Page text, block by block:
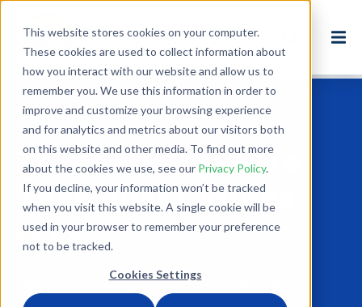
This website stores cookies on your computer.
These cookies are used to collect information about
how you interact with our website and allow us to
remember you. We use this information in order to
improve and customize your browsing experience
and for analytics and metrics about our visitors both
on this website and other media. To find out more
about the cookies we use, see our Privacy Policy.
If you decline, your information won’t be tracked
when you visit this website. A single cookie will be
used in your browser to remember your preference
not to be tracked.
Cookies Settings
Back to Blog
Thrifting: It's More
Than Just Clothes
Jan 31, 2019
3 minute read
THRIFTSTORE REUSE ETHICAL FASHION